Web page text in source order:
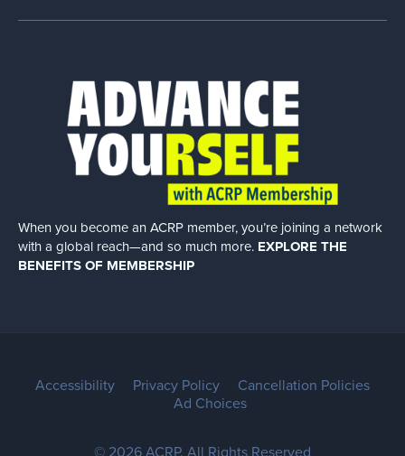
When you become an ACRP member, you’re joining a network
with a global reach—and so much more. EXPLORE THE
BENEFITS OF MEMBERSHIP
Accessibility Privacy Policy
Cancellation Policies
Ad Choices
© 2026 ACRP. All Rights Reserved